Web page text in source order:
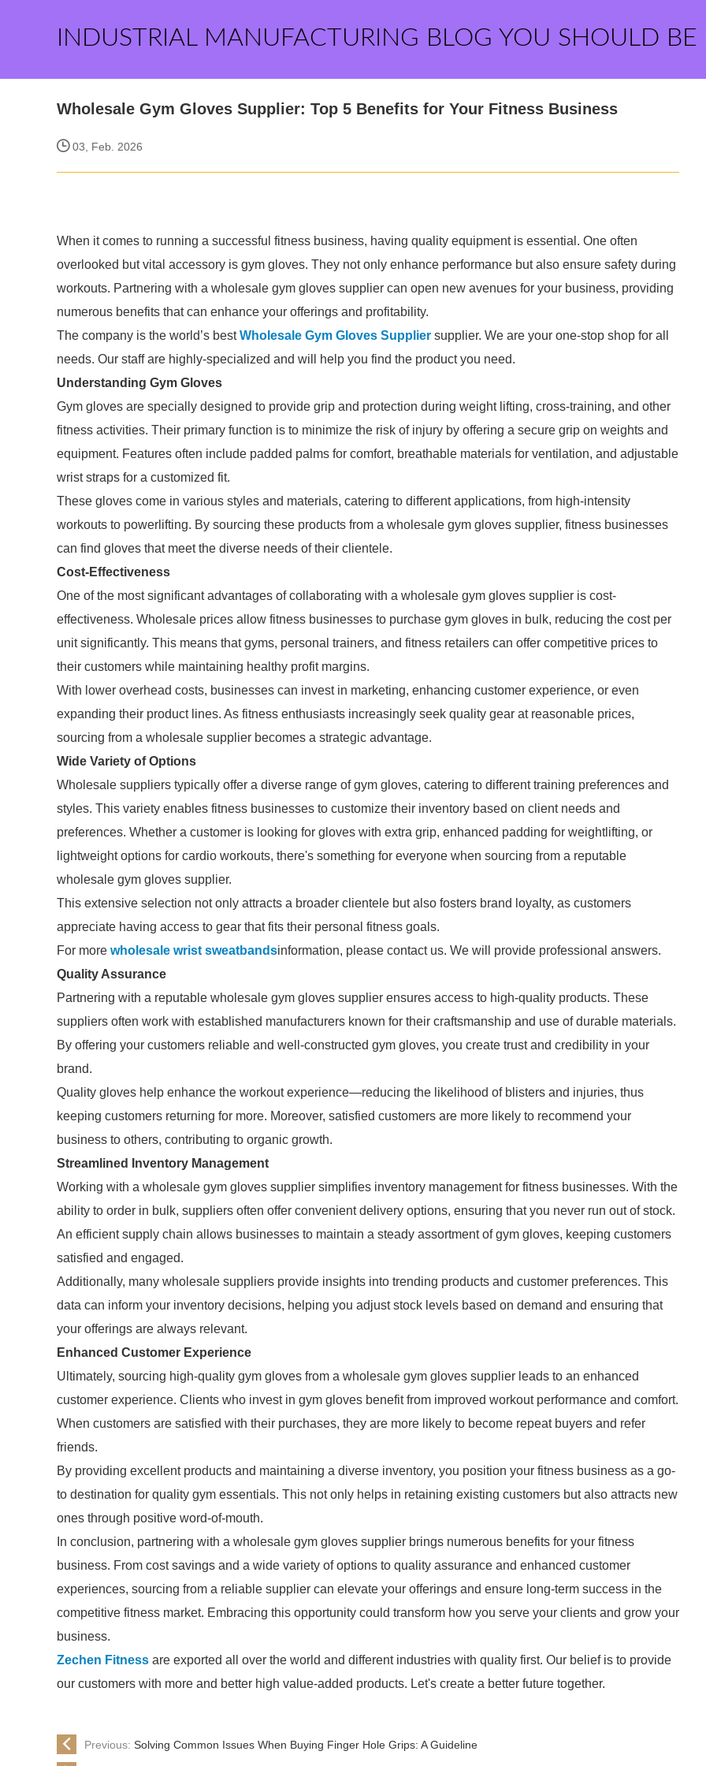
INDUSTRIAL MANUFACTURING BLOG YOU SHOULD BE
Wholesale Gym Gloves Supplier: Top 5 Benefits for Your Fitness Business
03, Feb. 2026
When it comes to running a successful fitness business, having quality equipment is essential. One often
overlooked but vital accessory is gym gloves. They not only enhance performance but also ensure safety during
workouts. Partnering with a wholesale gym gloves supplier can open new avenues for your business, providing
numerous benefits that can enhance your offerings and profitability.
The company is the world’s bestWholesale Gym Gloves Supplier supplier. We are your one-stop shop for all
needs. Our staff are highly-specialized and will help you find the product you need.
Understanding Gym Gloves
Gym gloves are specially designed to provide grip and protection during weight lifting, cross-training, and other
fitness activities. Their primary function is to minimize the risk of injury by offering a secure grip on weights and
equipment. Features often include padded palms for comfort, breathable materials for ventilation, and adjustable
wrist straps for a customized fit.
These gloves come in various styles and materials, catering to different applications, from high-intensity
workouts to powerlifting. By sourcing these products from a wholesale gym gloves supplier, fitness businesses
can find gloves that meet the diverse needs of their clientele.
Cost-Effectiveness
One of the most significant advantages of collaborating with a wholesale gym gloves supplier is cost-
effectiveness. Wholesale prices allow fitness businesses to purchase gym gloves in bulk, reducing the cost per
unit significantly. This means that gyms, personal trainers, and fitness retailers can offer competitive prices to
their customers while maintaining healthy profit margins.
With lower overhead costs, businesses can invest in marketing, enhancing customer experience, or even
expanding their product lines. As fitness enthusiasts increasingly seek quality gear at reasonable prices,
sourcing from a wholesale supplier becomes a strategic advantage.
Wide Variety of Options
Wholesale suppliers typically offer a diverse range of gym gloves, catering to different training preferences and
styles. This variety enables fitness businesses to customize their inventory based on client needs and
preferences. Whether a customer is looking for gloves with extra grip, enhanced padding for weightlifting, or
lightweight options for cardio workouts, there's something for everyone when sourcing from a reputable
wholesale gym gloves supplier.
This extensive selection not only attracts a broader clientele but also fosters brand loyalty, as customers
appreciate having access to gear that fits their personal fitness goals.
For more wholesale wrist sweatbandsinformation, please contact us. We will provide professional answers.
Quality Assurance
Partnering with a reputable wholesale gym gloves supplier ensures access to high-quality products. These
suppliers often work with established manufacturers known for their craftsmanship and use of durable materials.
By offering your customers reliable and well-constructed gym gloves, you create trust and credibility in your
brand.
Quality gloves help enhance the workout experience—reducing the likelihood of blisters and injuries, thus
keeping customers returning for more. Moreover, satisfied customers are more likely to recommend your
business to others, contributing to organic growth.
Streamlined Inventory Management
Working with a wholesale gym gloves supplier simplifies inventory management for fitness businesses. With the
ability to order in bulk, suppliers often offer convenient delivery options, ensuring that you never run out of stock.
An efficient supply chain allows businesses to maintain a steady assortment of gym gloves, keeping customers
satisfied and engaged.
Additionally, many wholesale suppliers provide insights into trending products and customer preferences. This
data can inform your inventory decisions, helping you adjust stock levels based on demand and ensuring that
your offerings are always relevant.
Enhanced Customer Experience
Ultimately, sourcing high-quality gym gloves from a wholesale gym gloves supplier leads to an enhanced
customer experience. Clients who invest in gym gloves benefit from improved workout performance and comfort.
When customers are satisfied with their purchases, they are more likely to become repeat buyers and refer
friends.
By providing excellent products and maintaining a diverse inventory, you position your fitness business as a go-
to destination for quality gym essentials. This not only helps in retaining existing customers but also attracts new
ones through positive word-of-mouth.
In conclusion, partnering with a wholesale gym gloves supplier brings numerous benefits for your fitness
business. From cost savings and a wide variety of options to quality assurance and enhanced customer
experiences, sourcing from a reliable supplier can elevate your offerings and ensure long-term success in the
competitive fitness market. Embracing this opportunity could transform how you serve your clients and grow your
business.
Zechen Fitness are exported all over the world and different industries with quality first. Our belief is to provide
our customers with more and better high value-added products. Let's create a better future together.
Previous: Solving Common Issues When Buying Finger Hole Grips: A Guideline